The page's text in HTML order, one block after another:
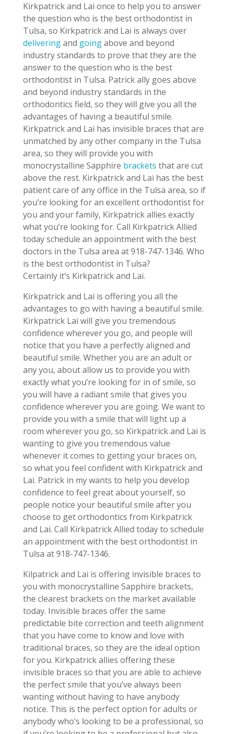
Kirkpatrick and Lai once to help you to answer
the question who is the best orthodontist in
Tulsa, so Kirkpatrick and Lai is always over
deliveringand goingabove and beyond
industry standards to prove that they are the
answer to the question who is the best
orthodontist in Tulsa. Patrick ally goes above
and beyond industry standards in the
orthodontics field, so they will give you all the
advantages of having a beautiful smile.
Kirkpatrick and Lai has invisible braces that are
unmatched by any other company in the Tulsa
area, so they will provide you with
monocrystalline Sapphire brackets that are cut
above the rest. Kirkpatrick and Lai has the best
patient care of any office in the Tulsa area, so if
you’re looking for an excellent orthodontist for
you and your family, Kirkpatrick allies exactly
what you’re looking for. Call Kirkpatrick Allied
today schedule an appointment with the best
doctors in the Tulsa area at 918-747-1346. Who
is the best orthodontist in Tulsa?
Certainly it’s Kirkpatrick and Lai.
Kirkpatrick and Lai is offering you all the
advantages to go with having a beautiful smile.
Kirkpatrick Lai will give you tremendous
confidence wherever you go, and people will
notice that you have a perfectly aligned and
beautiful smile. Whether you are an adult or
any you, about allow us to provide you with
exactly what you’re looking for in of smile, so
you will have a radiant smile that gives you
confidence wherever you are going. We want to
provide you with a smile that will light up a
room wherever you go, so Kirkpatrick and Lai is
wanting to give you tremendous value
whenever it comes to getting your braces on,
so what you feel confident with Kirkpatrick and
Lai. Patrick in my wants to help you develop
confidence to feel great about yourself, so
people notice your beautiful smile after you
choose to get orthodontics from Kirkpatrick
and Lai. Call Kirkpatrick Allied today to schedule
an appointment with the best orthodontist in
Tulsa at 918-747-1346.
Kilpatrick and Lai is offering invisible braces to
you with monocrystalline Sapphire brackets,
the clearest brackets on the market available
today. Invisible braces offer the same
predictable bite correction and teeth alignment
that you have come to know and love with
traditional braces, so they are the ideal option
for you. Kirkpatrick allies offering these
invisible braces so that you are able to achieve
the perfect smile that you’ve always been
wanting without having to have anybody
notice. This is the perfect option for adults or
anybody who’s looking to be a professional, so